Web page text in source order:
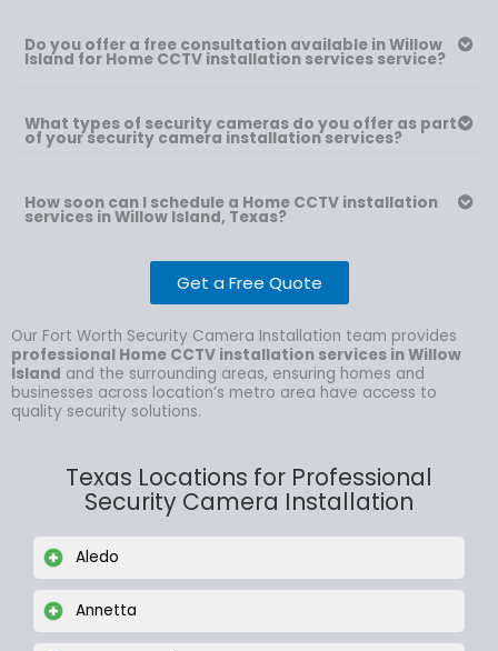
Do you offer a free consultation available in Willow
Island for Home CCTV installation services service?
What types of security cameras do you offer as part
of your security camera installation services?
How soon can I schedule a Home CCTV installation
services in Willow Island, Texas?
Get a Free Quote
Our Fort Worth Security Camera Installation team provides
professional Home CCTV installation services in Willow
Island and the surrounding areas, ensuring homes and
businesses across location’s metro area have access to
quality security solutions.
Texas Locations for Professional
Security Camera Installation
Aledo
Annetta